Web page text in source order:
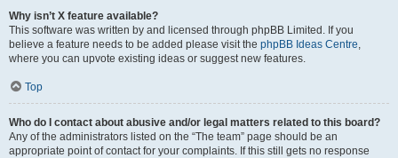
Why isn’t X feature available?
This software was written by and licensed through phpBB Limited. If you
believe a feature needs to be added please visit the phpBB Ideas Centre,
where you can upvote existing ideas or suggest new features.
Top
Who do I contact about abusive and/or legal matters related to this board?
Any of the administrators listed on the “The team” page should be an
appropriate point of contact for your complaints. If this still gets no response